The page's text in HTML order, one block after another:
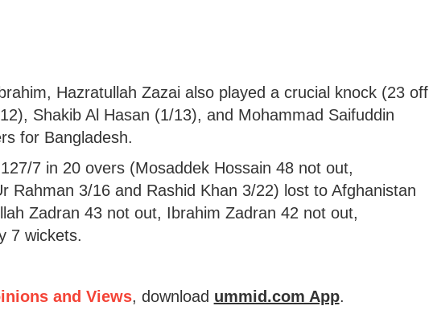
Hazratullah Zazai also played a crucial knock (23 off
Shakib Al Hasan (1/13), and Mohammad Saifuddin
for Bangladesh.
7 in 20 overs (Mosaddek Hossain 48 not out,
Rahman 3/16 and Rashid Khan 3/22) lost to Afghanistan
Zadran 43 not out, Ibrahim Zadran 42 not out,
7 wickets.
and Views, download ummid.com App.